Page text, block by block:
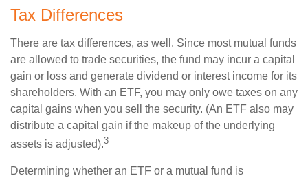
Tax Differences
There are tax differences, as well. Since most mutual funds
are allowed to trade securities, the fund may incur a capital
gain or loss and generate dividend or interest income for its
shareholders. With an ETF, you may only owe taxes on any
capital gains when you sell the security. (An ETF also may
distribute a capital gain if the makeup of the underlying
assets is adjusted).3
Determining whether an ETF or a mutual fund is